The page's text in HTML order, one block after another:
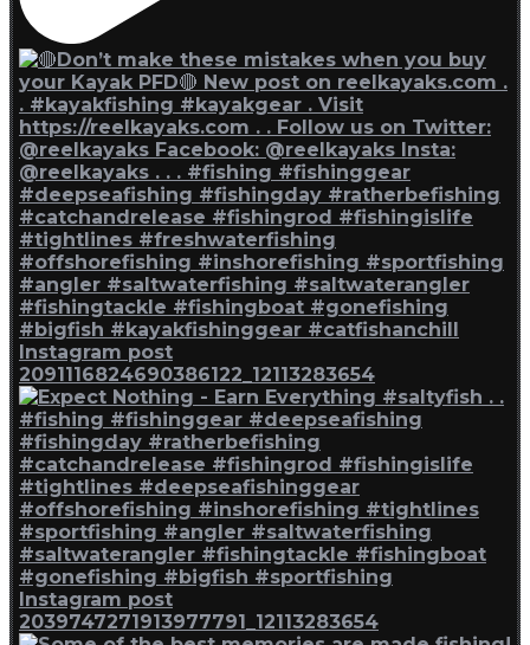
Instagram post
2091116824690386122_12113283654
Instagram post
2039747271913977791_12113283654